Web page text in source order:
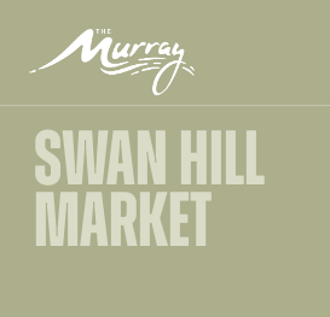
SWAN HILL
MARKET